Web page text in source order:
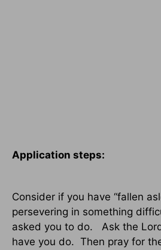
Application steps:
Consider if you have “fallen
persevering in something
asked you to do.
Ask the
have you do. Then pray for